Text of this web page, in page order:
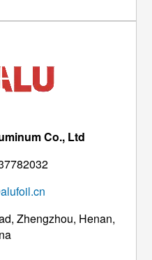
Co., Ltd
Zhengzhou, Henan,